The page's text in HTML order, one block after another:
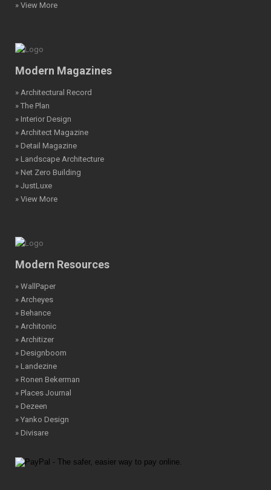
» View More
Modern Magazines
» Architectural Record
» The Plan
» Interior Design
» Architect Magazine
» Detail Magazine
» Landscape Architecture
» Net Zero Building
» JustLuxe
» View More
Modern Resources
» WallPaper
» Archeyes
» Behance
» Architonic
» Architizer
» Designboom
» Landezine
» Ronen Bekerman
» Places Journal
» Dezeen
» Yanko Design
» Divisare